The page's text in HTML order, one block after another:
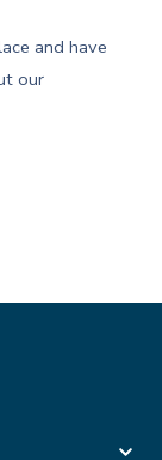
and have
our